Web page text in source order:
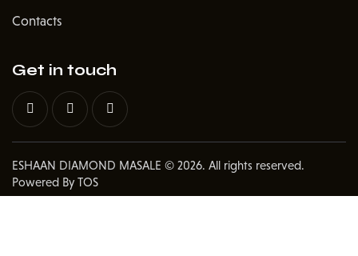
Contacts
Get in touch
ESHAAN DIAMOND MASALE © 2026. All rights reserved.
Powered By TOS